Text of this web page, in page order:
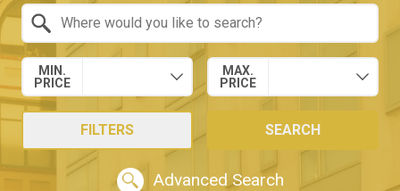
MIN.
PRICE
MAX.
PRICE
FILTERS SEARCH
Advanced Search